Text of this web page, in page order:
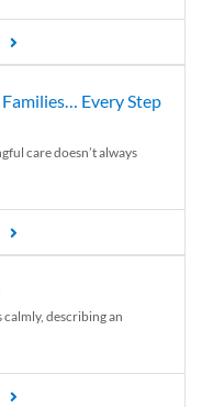
Every Step
care doesn’t always
calmly, describing an